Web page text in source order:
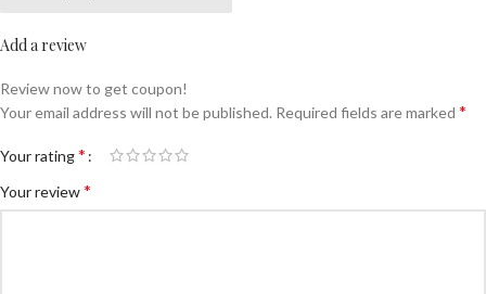
Add a review
Review now to get coupon!
Your email address will not be published. Required fields are marked *
Your rating*
Your review*